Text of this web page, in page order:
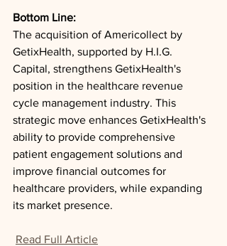
Bottom Line:
The acquisition of Americollect by
GetixHealth, supported by H.I.G.
Capital, strengthens GetixHealth's
position in the healthcare revenue
cycle management industry. This
strategic move enhances GetixHealth's
ability to provide comprehensive
patient engagement solutions and
improve financial outcomes for
healthcare providers, while expanding
its market presence.
Read Full Article